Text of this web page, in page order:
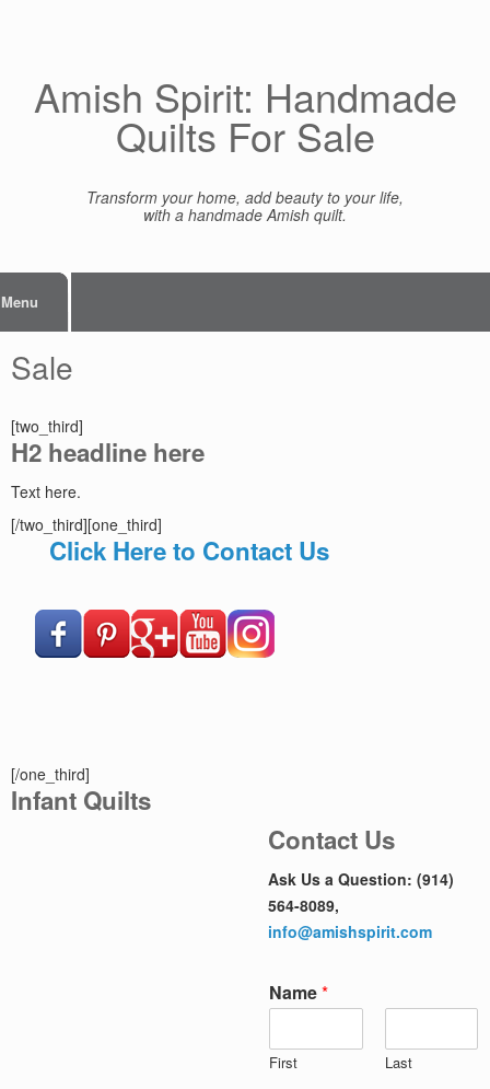
Amish Spirit: Handmade
Quilts For Sale
Transform your home, add beauty to your life,
with a handmade Amish quilt.
Menu
Sale
[two_third]
H2 headline here
Text here.
[/two_third][one_third]
Click Here to Contact Us
[/one_third]
Infant Quilts
Contact Us
Ask Us a Question: (914)
564-8089,
info@amishspirit.com
Name*
First Last